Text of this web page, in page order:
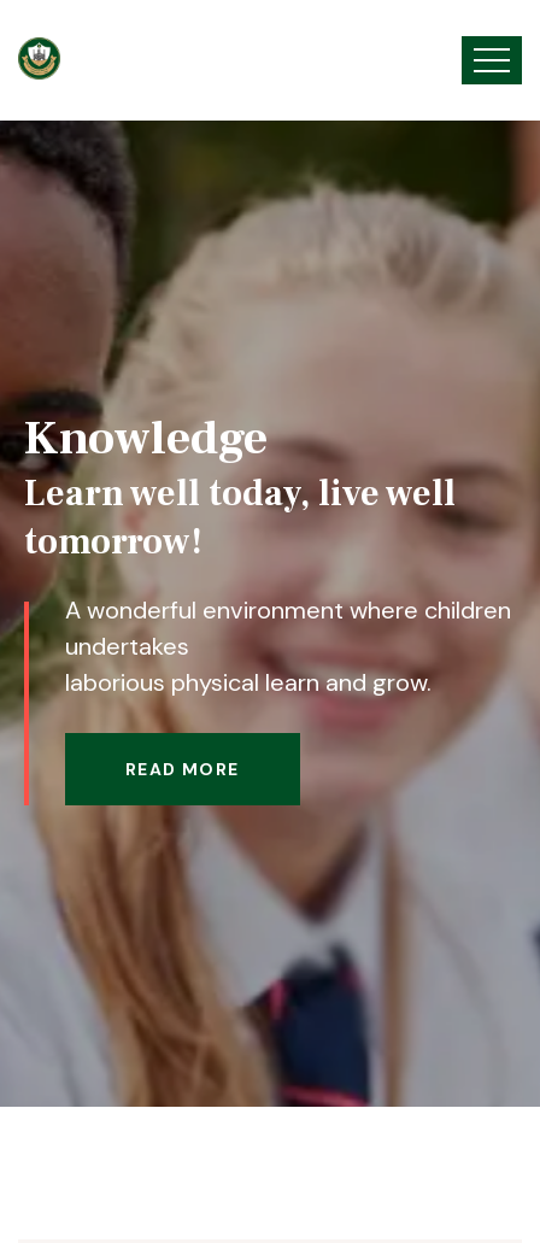
Knowledge
Learn well today, live well
tomorrow!
A wonderful environment where children
undertakes
laborious physical learn and grow.
READ MORE